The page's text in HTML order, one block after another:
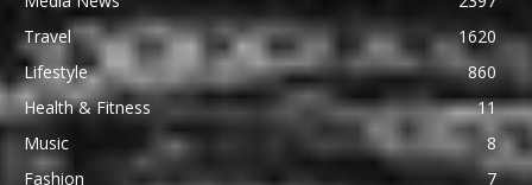
Travel
1620
Lifestyle
860
Health & Fitness
11
Music
8
Fashion
7